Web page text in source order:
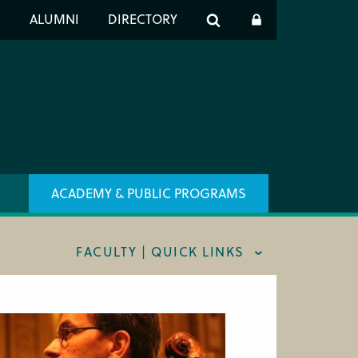
ALUMNI DIRECTORY
ACADEMY & PUBLIC PROGRAMS
FACULTY | QUICK LINKS